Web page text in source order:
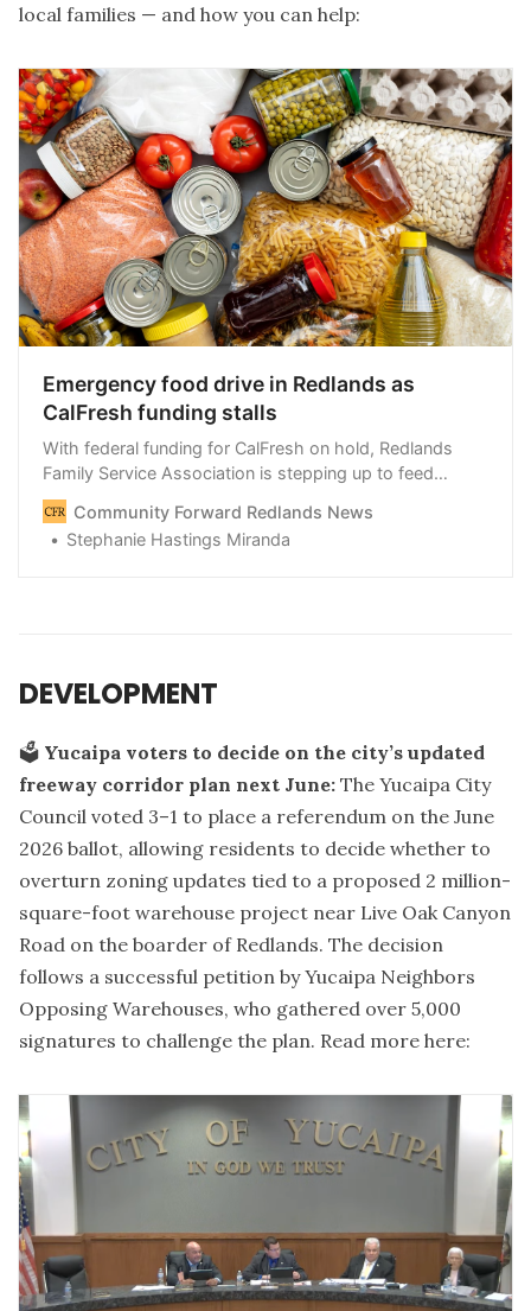
local families — and how you can help:
Emergency food drive in Redlands as
CalFresh funding stalls
With federal funding for CalFresh on hold, Redlands
Family Service Association is stepping up to feed
families who could lose their benefits starting Nov. 1 —
and the nonprofit is calling on the community to help.
Community Forward Redlands News
Stephanie Hastings Miranda
DEVELOPMENT
🗳️ Yucaipa voters to decide on the city’s updated
freeway corridor plan next June: The Yucaipa City
Council voted 3–1 to place a referendum on the June
2026 ballot, allowing residents to decide whether to
overturn zoning updates tied to a proposed 2 million-
square-foot warehouse project near Live Oak Canyon
Road on the boarder of Redlands. The decision
follows a successful petition by Yucaipa Neighbors
Opposing Warehouses, who gathered over 5,000
signatures to challenge the plan. Read more here: